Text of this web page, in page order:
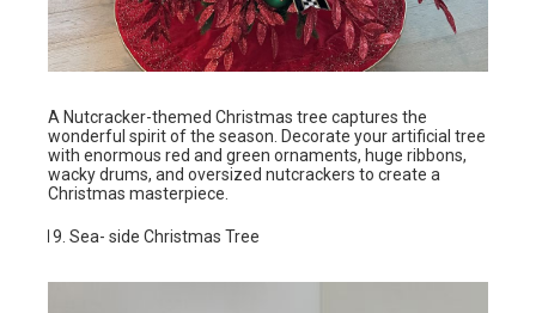
A Nutcracker-themed Christmas tree captures the
wonderful spirit of the season. Decorate your artificial tree
with enormous red and green ornaments, huge ribbons,
wacky drums, and oversized nutcrackers to create a
Christmas masterpiece.
Sea- side Christmas Tree